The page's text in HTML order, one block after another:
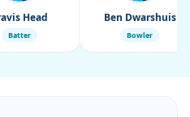
Head
Batter
Ben Dwarshuis
Bowler